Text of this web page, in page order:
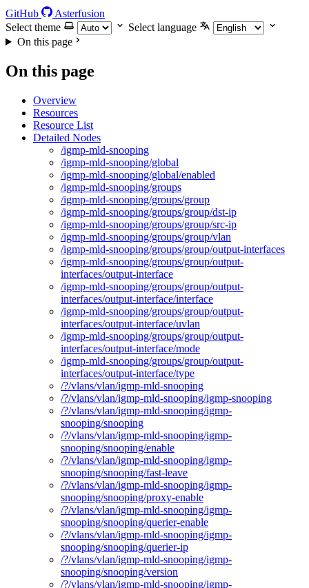
GitHub
Asterfusion
Select theme
Select language
On this page
On this page
Overview
Resources
Resource List
Detailed Nodes
/igmp-mld-snooping
/igmp-mld-snooping/global
/igmp-mld-snooping/global/enabled
/igmp-mld-snooping/groups
/igmp-mld-snooping/groups/group
/igmp-mld-snooping/groups/group/dst-ip
/igmp-mld-snooping/groups/group/src-ip
/igmp-mld-snooping/groups/group/vlan
/igmp-mld-snooping/groups/group/output-interfaces
/igmp-mld-snooping/groups/group/output-
interfaces/output-interface
/igmp-mld-snooping/groups/group/output-
interfaces/output-interface/interface
/igmp-mld-snooping/groups/group/output-
interfaces/output-interface/uvlan
/igmp-mld-snooping/groups/group/output-
interfaces/output-interface/mode
/igmp-mld-snooping/groups/group/output-
interfaces/output-interface/type
/?/vlans/vlan/igmp-mld-snooping
/?/vlans/vlan/igmp-mld-snooping/igmp-snooping
/?/vlans/vlan/igmp-mld-snooping/igmp-
snooping/snooping
/?/vlans/vlan/igmp-mld-snooping/igmp-
snooping/snooping/enable
/?/vlans/vlan/igmp-mld-snooping/igmp-
snooping/snooping/fast-leave
/?/vlans/vlan/igmp-mld-snooping/igmp-
snooping/snooping/proxy-enable
/?/vlans/vlan/igmp-mld-snooping/igmp-
snooping/snooping/querier-enable
/?/vlans/vlan/igmp-mld-snooping/igmp-
snooping/snooping/querier-ip
/?/vlans/vlan/igmp-mld-snooping/igmp-
snooping/snooping/version
/?/vlans/vlan/igmp-mld-snooping/igmp-